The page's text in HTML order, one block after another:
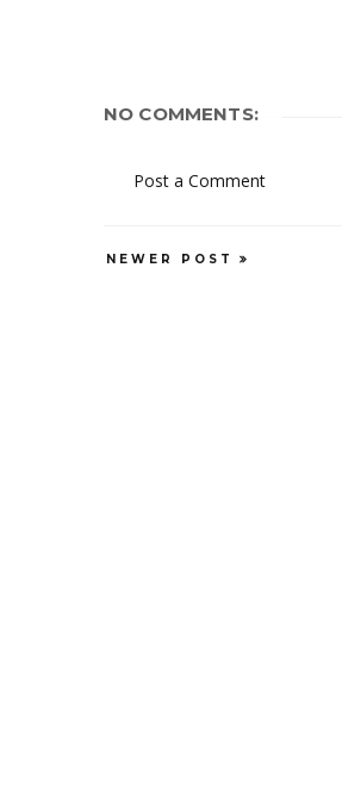
NO COMMENTS:
Post a Comment
NEWER POST